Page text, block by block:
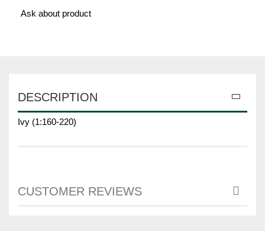
Ask about product
DESCRIPTION
Ivy (1:160-220)
CUSTOMER REVIEWS